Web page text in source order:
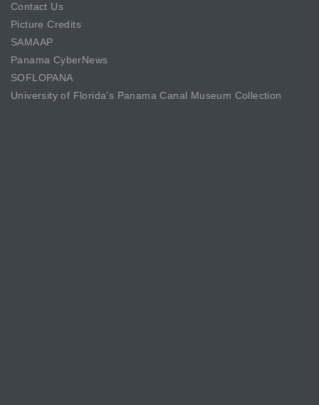
Contact Us
Picture Credits
SAMAAP
Panama CyberNews
SOFLOPANA
University of Florida’s Panama Canal Museum Collection